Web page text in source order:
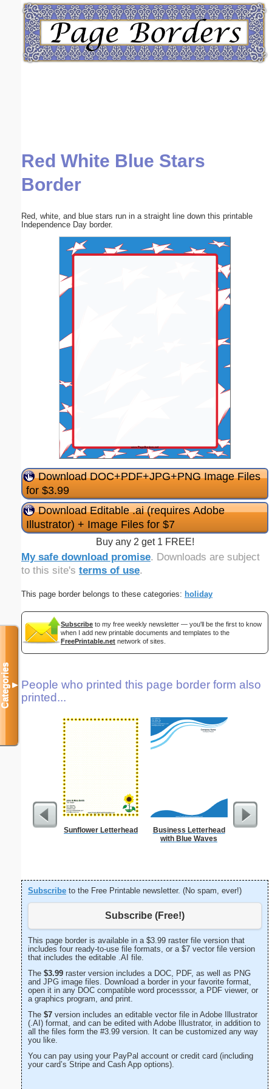
Red White Blue Stars
Border
Red, white, and blue stars run in a straight line down this printable
Independence Day border.
Download DOC+PDF+JPG+PNG Image Files
for $3.99
Download Editable .ai (requires Adobe
Illustrator) + Image Files for $7
Buy any 2 get 1 FREE!
My safe download promise. Downloads are subject
to this site's terms of use.
This page border belongs to these categories: holiday
Subscribe to my free weekly newsletter — you'll be the first to know
when I add new printable documents and templates to the
FreePrintable.net network of sites.
People who printed this page border form also
printed...
Sunflower Letterhead
Business Letterhead
with Blue Waves
Subscribe to the Free Printable newsletter. (No spam, ever!)
Subscribe (Free!)
This page border is available in a $3.99 raster file version that
includes four ready-to-use file formats, or a $7 vector file version
that includes the editable .AI file.
The $3.99 raster version includes a DOC, PDF, as well as PNG
and JPG image files. Download a border in your favorite format,
open it in any DOC compatible word processsor, a PDF viewer, or
a graphics program, and print.
The $7 version includes an editable vector file in Adobe Illustrator
(.AI) format, and can be edited with Adobe Illustrator, in addition to
all the files form the #3.99 version. It can be customized any way
you like.
You can pay using your PayPal account or credit card (including
your card’s Stripe and Cash App options).
Categories▼
Email address:(optional)
Submit Suggestion Close